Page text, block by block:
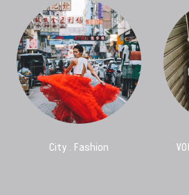
City . Fashion